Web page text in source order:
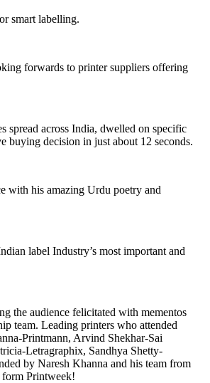
smart labelling.
forwards to printer suppliers offering
spread across India, dwelled on specific
buying decision in just about 12 seconds.
with his amazing Urdu poetry and
label Industry’s most important and
the audience felicitated with mementos
team. Leading printers who attended
Printmann, Arvind Shekhar-Sai
Letragraphix, Sandhya Shetty-
by Naresh Khanna and his team from
form Printweek!